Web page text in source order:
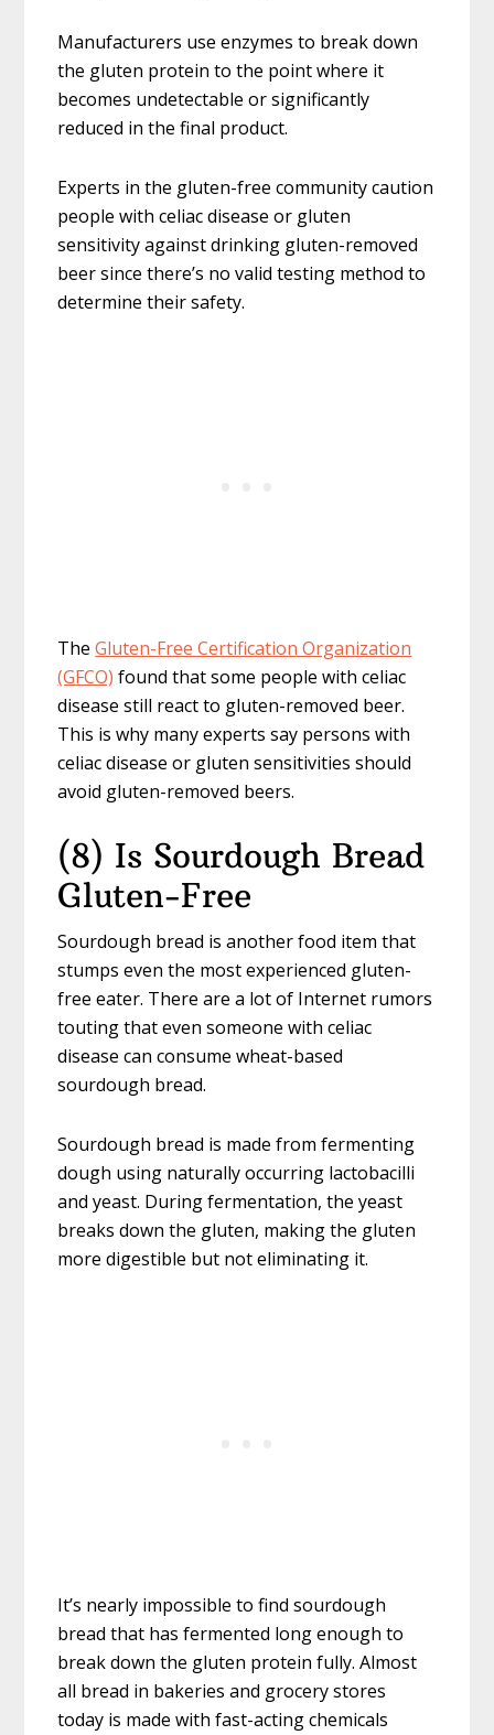
Manufacturers use enzymes to break down
the gluten protein to the point where it
becomes undetectable or significantly
reduced in the final product.
Experts in the gluten-free community caution
people with celiac disease or gluten
sensitivity against drinking gluten-removed
beer since there’s no valid testing method to
determine their safety.
TheGluten-Free Certification Organization
(GFCO) found that some people with celiac
disease still react to gluten-removed beer.
This is why many experts say persons with
celiac disease or gluten sensitivities should
avoid gluten-removed beers.
(8) Is Sourdough Bread
Gluten-Free
Sourdough bread is another food item that
stumps even the most experienced gluten-
free eater. There are a lot of Internet rumors
touting that even someone with celiac
disease can consume wheat-based
sourdough bread.
Sourdough bread is made from fermenting
dough using naturally occurring lactobacilli
and yeast. During fermentation, the yeast
breaks down the gluten, making the gluten
more digestible but not eliminating it.
It’s nearly impossible to find sourdough
bread that has fermented long enough to
break down the gluten protein fully. Almost
all bread in bakeries and grocery stores
today is made with fast-acting chemicals